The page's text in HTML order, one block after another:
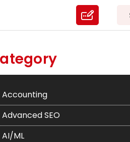
Accounting
Advanced SEO
AI/ML